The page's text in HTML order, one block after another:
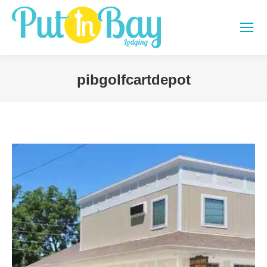
pibgolfcartdepot